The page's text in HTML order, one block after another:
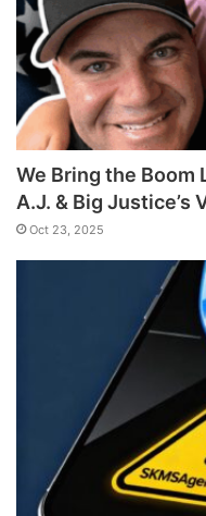
We Bring the Boom
A.J. & Big Justice’s
Oct 23, 2025